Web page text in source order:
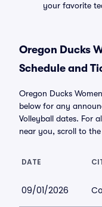
your favorite
Oregon Ducks
Schedule and
Oregon Ducks
below for any
Volleyball dates. For
near you, scroll to
DATE
09/01/2026